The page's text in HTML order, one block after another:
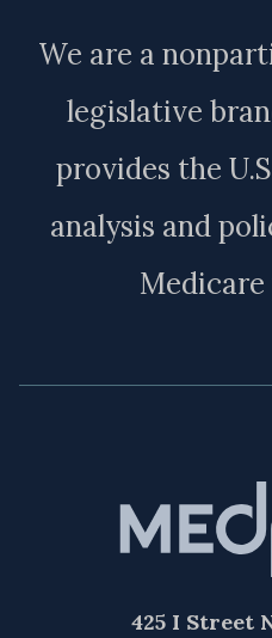
We are a
legislative
provides the
analysis and
425 I Street